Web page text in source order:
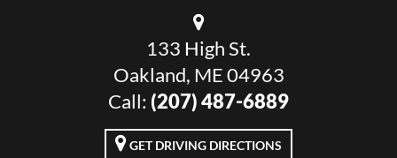
133 High St.
Oakland, ME 04963
Call: (207) 487-6889
GET DRIVING DIRECTIONS